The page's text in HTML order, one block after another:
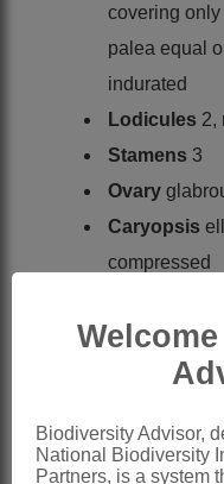
covering
palea equal
indurated
Lodicules 2,
Stamens 3
Ovary
Caryopsis
compressed
Nomenclature:
*Axonopus
Stapf: 417
Biodiversity Advisor,
National Biodiversity
Partners, is a system